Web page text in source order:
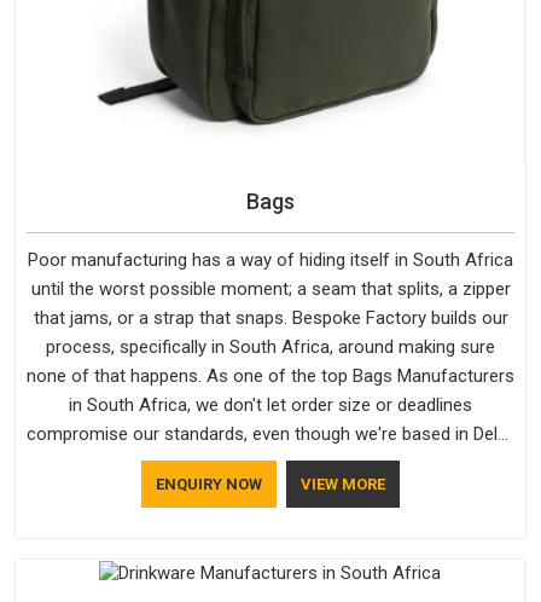
Bags
Poor manufacturing has a way of hiding itself in South Africa
until the worst possible moment; a seam that splits, a zipper
that jams, or a strap that snaps. Bespoke Factory builds our
process, specifically in South Africa, around making sure
none of that happens. As one of the top Bags Manufacturers
in South Africa, we don't let order size or deadlines
compromise our standards, even though we're based in Delhi.
We are also recognised by buyers as Durable Bags
Manufacturers and that recognition comes from consistently
hardware that does not betray you after a season of use.
ENQUIRY NOW VIEW MORE